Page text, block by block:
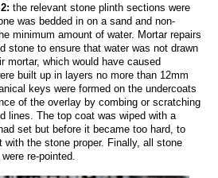
the relevant stone plinth sections were
was bedded in on a sand and non-
minimum amount of water. Mortar repairs
stone to ensure that water was not drawn
mortar, which would have caused
built up in layers no more than 12mm
keys were formed on the undercoats
of the overlay by combing or scratching
lines. The top coat was wiped with a
set but before it became too hard, to
with the stone proper. Finally, all stone
re-pointed.